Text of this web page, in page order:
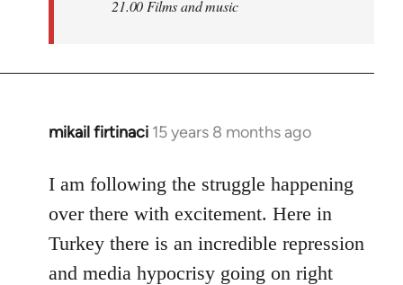
21.00 Films and music
mikail firtinaci 15 years 8 months ago
In
to
Welcome
libcom.org
I am following the struggle happening
over there with excitement. Here in
Turkey there is an incredible repression
and media hypocrisy going on right